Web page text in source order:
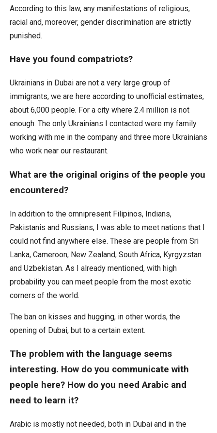
According to this law, any manifestations of religious,
racial and, moreover, gender discrimination are strictly
punished.
Have you found compatriots?
Ukrainians in Dubai are not a very large group of
immigrants, we are here according to unofficial estimates,
about 6,000 people. For a city where 2.4 million is not
enough. The only Ukrainians I contacted were my family
working with me in the company and three more Ukrainians
who work near our restaurant.
What are the original origins of the people you
encountered?
In addition to the omnipresent Filipinos, Indians,
Pakistanis and Russians, I was able to meet nations that I
could not find anywhere else. These are people from Sri
Lanka, Cameroon, New Zealand, South Africa, Kyrgyzstan
and Uzbekistan. As I already mentioned, with high
probability you can meet people from the most exotic
corners of the world.
The ban on kisses and hugging, in other words, the
opening of Dubai, but to a certain extent.
The problem with the language seems
interesting. How do you communicate with
people here? How do you need Arabic and
need to learn it?
Arabic is mostly not needed, both in Dubai and in the